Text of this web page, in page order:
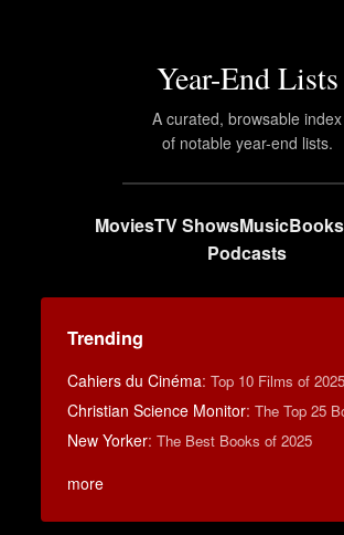
Year-End Lists
A curated, browsable index
of notable year-end lists.
MoviesTV ShowsMusicBooks
Podcasts
Trending
Cahiers du Cinéma: Top 10 Films of 2025
Christian Science Monitor: The Top 25
New Yorker: The Best Books of 2025
more